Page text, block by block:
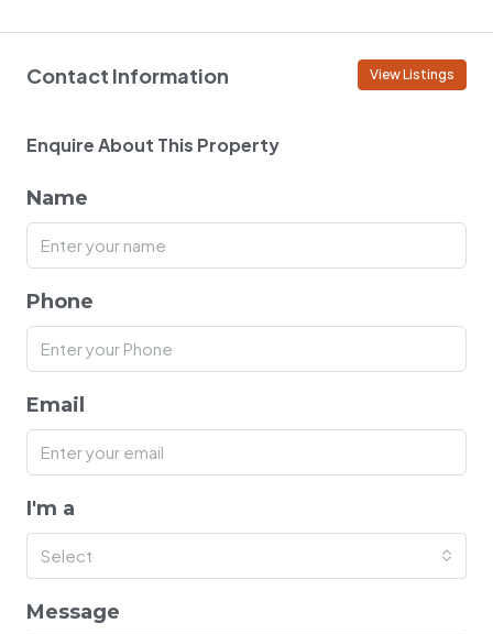
Contact Information View Listings
Enquire About This Property
Name
Phone
Email
I'm a
Select
Message